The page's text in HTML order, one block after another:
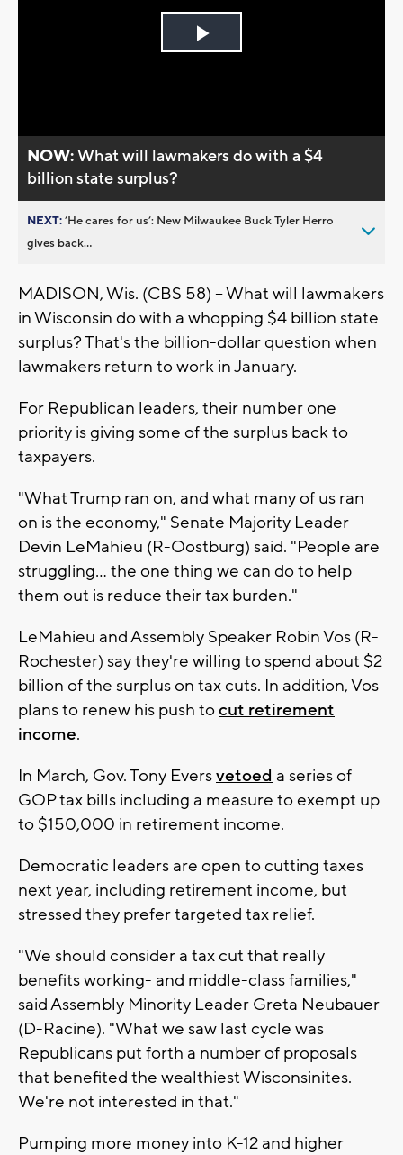
Play
NOW:What will lawmakers do with a $4
billion state surplus?
NEXT:’He cares for us’: New Milwaukee Buck Tyler Herro
gives back...
MADISON, Wis. (CBS 58) -- What will lawmakers
in Wisconsin do with a whopping $4 billion state
surplus? That's the billion-dollar question when
lawmakers return to work in January.
For Republican leaders, their number one
priority is giving some of the surplus back to
taxpayers.
"What Trump ran on, and what many of us ran
on is the economy," Senate Majority Leader
Devin LeMahieu (R-Oostburg) said. "People are
struggling… the one thing we can do to help
them out is reduce their tax burden."
LeMahieu and Assembly Speaker Robin Vos (R-
Rochester) say they're willing to spend about $2
billion of the surplus on tax cuts. In addition, Vos
plans to renew his push tocut retirement
income.
In March, Gov. Tony Eversvetoed a series of
GOP tax bills including a measure to exempt up
to $150,000 in retirement income.
Democratic leaders are open to cutting taxes
next year, including retirement income, but
stressed they prefer targeted tax relief.
"We should consider a tax cut that really
benefits working- and middle-class families,"
said Assembly Minority Leader Greta Neubauer
(D-Racine). "What we saw last cycle was
Republicans put forth a number of proposals
that benefited the wealthiest Wisconsinites.
We're not interested in that."
Pumping more money into K-12 and higher